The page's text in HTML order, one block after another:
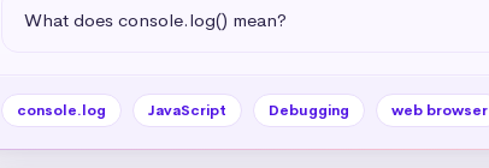
What does console.log() mean?
console.log JavaScript Debugging web browser